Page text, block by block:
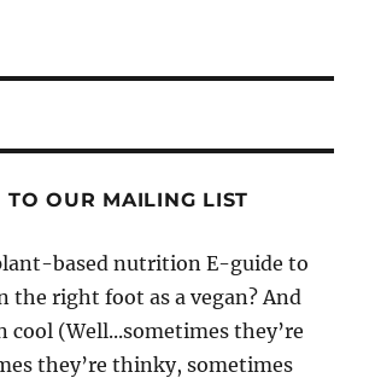
TO OUR MAILING LIST
based nutrition E-guide to
the right foot as a vegan? And
cool (Well...sometimes they’re
they’re thinky, sometimes